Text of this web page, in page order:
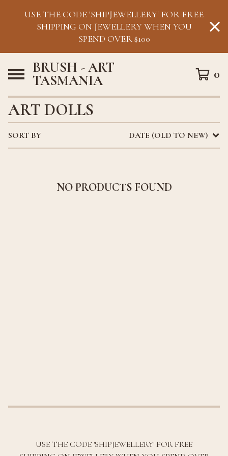
USE THE CODE 'SHIPJEWELLERY' FOR FREE
SHIPPING ON JEWELLERY WHEN YOU
SPEND OVER $100
BRUSH - ART
TASMANIA 0
ART DOLLS
SORT BY DATE (OLD TO NEW)
NO PRODUCTS FOUND
USE THE CODE 'SHIPJEWELLERY' FOR FREE